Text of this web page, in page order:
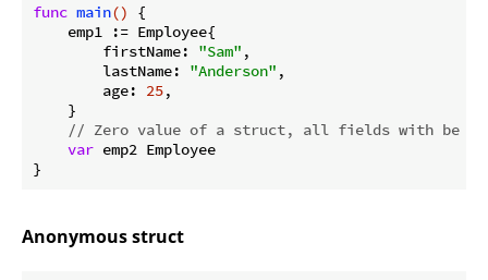
func main()
{
    emp1 := Employee{
        firstName:
"Sam" ,
        lastName:
"Anderson" ,
        age:
25,
    }
// Zero value of a struct, all fields with be 0
var emp2 Employee
Anonymous struct